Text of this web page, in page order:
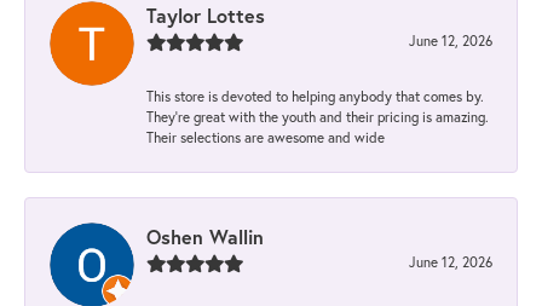
Taylor Lottes
June 12, 2026
This store is devoted to helping anybody that comes by.
They’re great with the youth and their pricing is amazing.
Their selections are awesome and wide
Oshen Wallin
June 12, 2026